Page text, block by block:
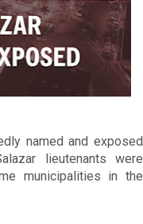
named and exposed
lieutenants were
municipalities in the